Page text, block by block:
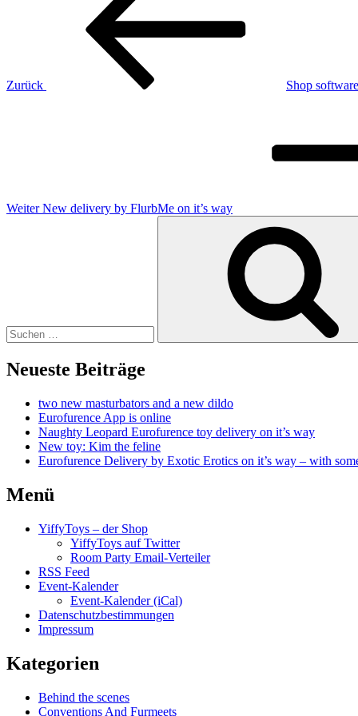
Zurück
Shop
Weiter New delivery by FlurbMe on it’s way
Neueste Beiträge
two new masturbators and a new dildo
Eurofurence App is online
Naughty Leopard Eurofurence toy delivery on it’s way
New toy: Kim the feline
Eurofurence Delivery by Exotic Erotics on it’s way – with
Menü
YiffyToys – der Shop
YiffyToys auf Twitter
Room Party Email-Verteiler
RSS Feed
Event-Kalender
Event-Kalender (iCal)
Datenschutzbestimmungen
Impressum
Kategorien
Behind the scenes
Conventions And Furmeets